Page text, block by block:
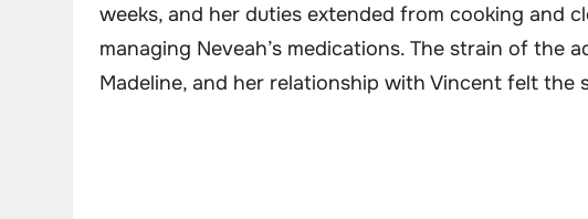
weeks, and her duties extended from cooking and
managing Neveah’s medications. The strain of the
Madeline, and her relationship with Vincent felt the